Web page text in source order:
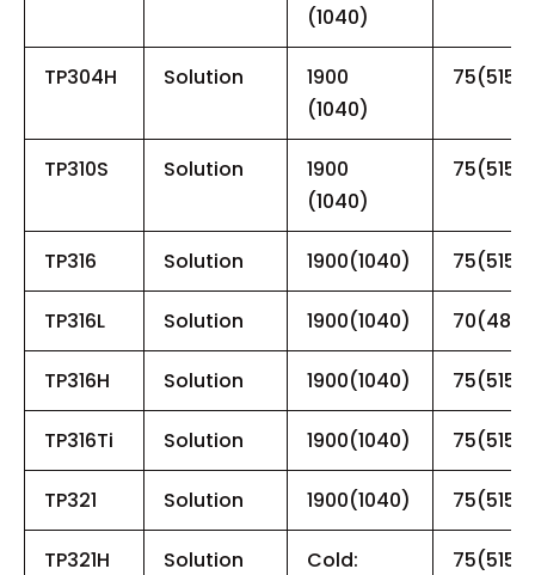
(1040)
TP304H Solution
1900
(1040)
75(515)
TP310S Solution
1900
(1040)
75(515)
TP316 Solution 1900(1040) 75(515)
TP316L Solution 1900(1040) 70(485)
TP316H Solution 1900(1040) 75(515)
TP316Ti Solution 1900(1040) 75(515)
TP321 Solution 1900(1040) 75(515)
TP321H Solution
Cold:
75(515)